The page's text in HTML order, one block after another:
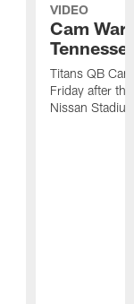
VIDEO
Cam
Titans QB
Friday after
Nissan